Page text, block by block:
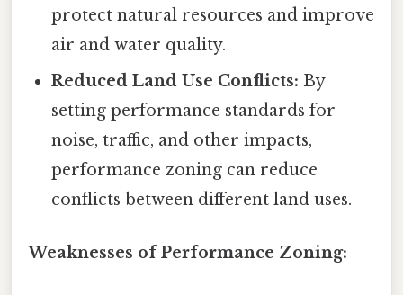
protect natural resources and improve
air and water quality.
Reduced Land Use Conflicts: By
setting performance standards for
noise, traffic, and other impacts,
performance zoning can reduce
conflicts between different land uses.
Weaknesses of Performance Zoning: